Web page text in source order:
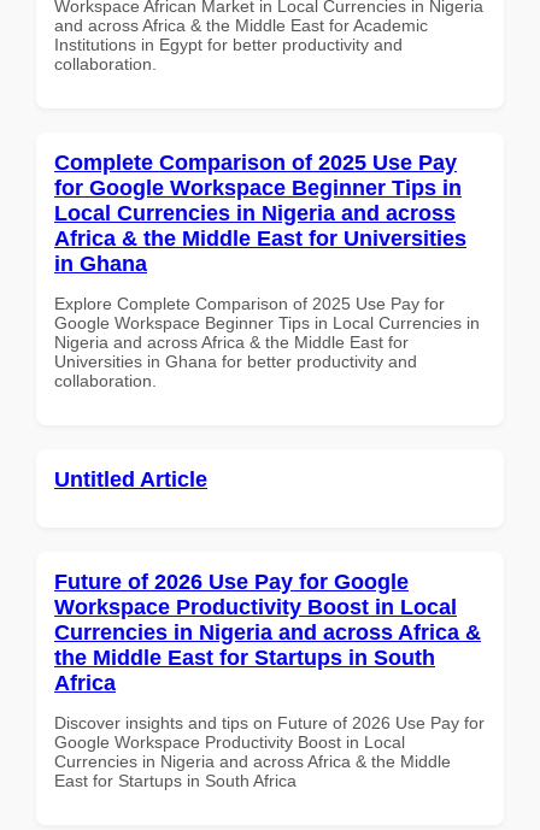
Workspace African Market in Local Currencies in Nigeria
and across Africa & the Middle East for Academic
Institutions in Egypt for better productivity and
collaboration.
Complete Comparison of 2025 Use Pay
for Google Workspace Beginner Tips in
Local Currencies in Nigeria and across
Africa & the Middle East for Universities
in Ghana
Explore Complete Comparison of 2025 Use Pay for
Google Workspace Beginner Tips in Local Currencies in
Nigeria and across Africa & the Middle East for
Universities in Ghana for better productivity and
collaboration.
Untitled Article
Future of 2026 Use Pay for Google
Workspace Productivity Boost in Local
Currencies in Nigeria and across Africa &
the Middle East for Startups in South
Africa
Discover insights and tips on Future of 2026 Use Pay for
Google Workspace Productivity Boost in Local
Currencies in Nigeria and across Africa & the Middle
East for Startups in South Africa